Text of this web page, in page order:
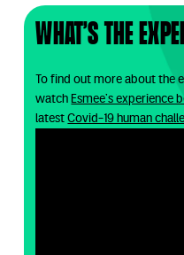
What’s the
To find out more about the
watch Esmee’s experience
latestCovid-19 human